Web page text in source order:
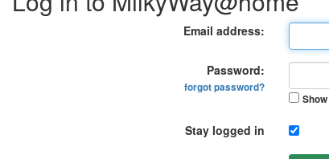
Email address:
Password:
forgot password?
Stay logged in